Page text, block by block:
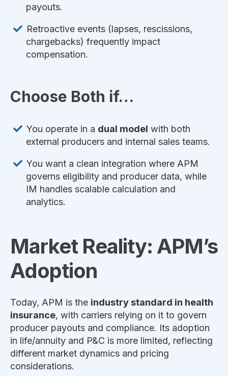
payouts.
Retroactive events (lapses, rescissions,
chargebacks) frequently impact
compensation.
Choose Both if…
You operate in a dual model with both
external producers and internal sales teams.
You want a clean integration where APM
governs eligibility and producer data, while
IM handles scalable calculation and
analytics.
Market Reality: APM’s
Adoption
Today, APM is the industry standard in health
insurance, with carriers relying on it to govern
producer payouts and compliance. Its adoption
in life/annuity and P&C is more limited, reflecting
different market dynamics and pricing
considerations.